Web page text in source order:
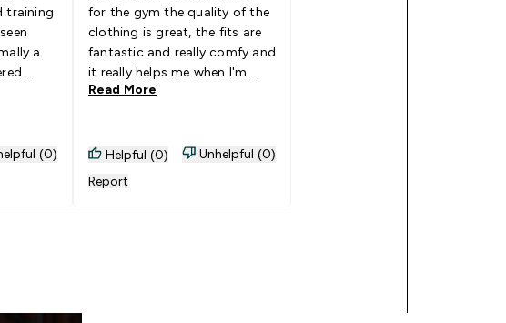
training
a
much
again.(0)
for the gym the quality of the
clothing is great, the fits are
fantastic and really comfy and
it really helps me when I'm
doing my fitness in the gym
can not fault the range!
Read More
Helpful (0)
Unhelpful (0)
Report